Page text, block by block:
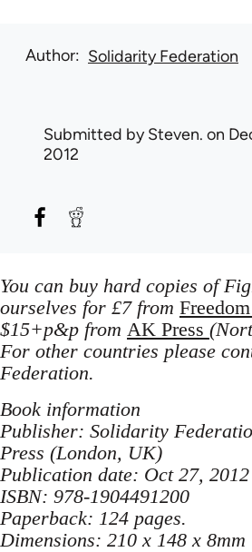
Author Solidarity Federation
Submitted bySteven. on
2012
You can buy hard copies of
ourselves for £7 from
$15+p&p from AK Press
For other countries please
Federation.
Book information
Publisher: Solidarity
Press (London, UK)
Publication date: Oct 27, 2012
ISBN: 978-1904491200
Paperback: 124 pages.
Dimensions: 210 x 148 x 8mm